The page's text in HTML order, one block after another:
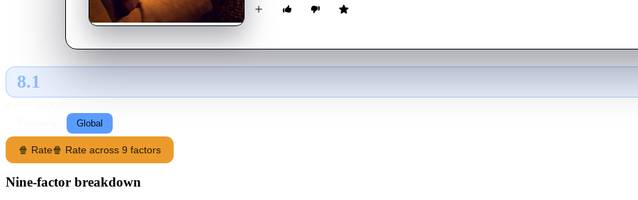
8.1
Global
🍿 Rate🍿 Rate across 9 factors
Nine-factor breakdown